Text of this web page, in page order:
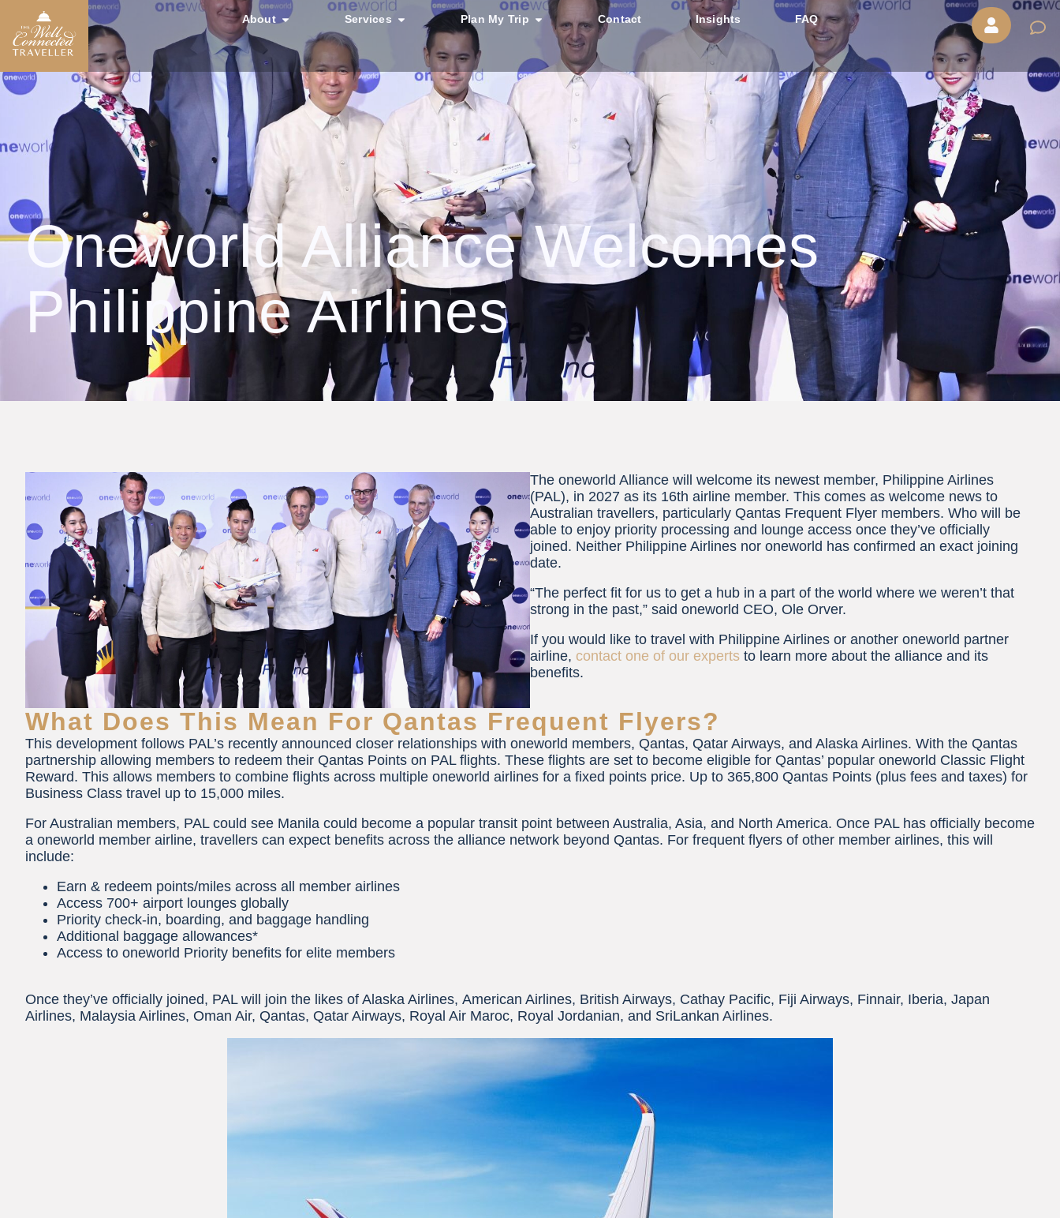
About Services Plan My Trip Contact Insights FAQ
Oneworld Alliance Welcomes
Philippine Airlines
The oneworld Alliance will welcome its newest member, Philippine Airlines
(PAL), in 2027 as its 16th airline member. This comes as welcome news to
Australian travellers, particularly Qantas Frequent Flyer members. Who will be
able to enjoy priority processing and lounge access once they’ve officially
joined. Neither Philippine Airlines nor oneworld has confirmed an exact joining
date.
“The perfect fit for us to get a hub in a part of the world where we weren’t that
strong in the past,” said oneworld CEO, Ole Orver.
If you would like to travel with Philippine Airlines or another oneworld partner
airline, contact one of our experts to learn more about the alliance and its
benefits.
What Does This Mean For Qantas Frequent Flyers?
This development follows PAL’s recently announced closer relationships with oneworld members, Qantas, Qatar Airways, and Alaska Airlines. With the Qantas
partnership allowing members to redeem their Qantas Points on PAL flights. These flights are set to become eligible for Qantas’ popular oneworld Classic Flight
Reward. This allows members to combine flights across multiple oneworld airlines for a fixed points price. Up to 365,800 Qantas Points (plus fees and taxes) for
Business Class travel up to 15,000 miles.
For Australian members, PAL could see Manila could become a popular transit point between Australia, Asia, and North America. Once PAL has officially become
a oneworld member airline, travellers can expect benefits across the alliance network beyond Qantas. For frequent flyers of other member airlines, this will
include:
Earn & redeem points/miles across all member airlines
Access 700+ airport lounges globally
Priority check-in, boarding, and baggage handling
Additional baggage allowances*
Access to oneworld Priority benefits for elite members
Once they’ve officially joined, PAL will join the likes of Alaska Airlines, American Airlines, British Airways, Cathay Pacific, Fiji Airways, Finnair, Iberia, Japan
Airlines, Malaysia Airlines, Oman Air, Qantas, Qatar Airways, Royal Air Maroc, Royal Jordanian, and SriLankan Airlines.